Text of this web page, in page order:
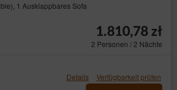
1 Ausklappbares Sofa
1.810,78 zł
2 Personen / 2 Nächte
Details Verfügbarkeit prüfen